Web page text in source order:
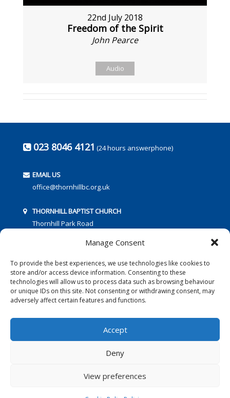
Manage Consent
To provide the best experiences, we use technologies like cookies to
store and/or access device information. Consenting to these
technologies will allow us to process data such as browsing behaviour
or unique IDs on this site. Not consenting or withdrawing consent, may
adversely affect certain features and functions.
Accept
Deny
View preferences
22nd July 2018
Freedom of the Spirit
John Pearce
Audio
023 8046 4121 (24 hours answerphone)
EMAIL US
office@thornhillbc.org.uk
THORNHILL BAPTIST CHURCH
Thornhill Park Road